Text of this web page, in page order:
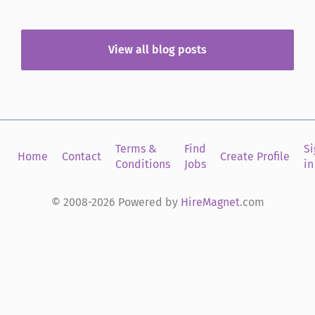
changed. There...
View all blog posts
Home Contact
Terms &
Conditions
Find
Jobs
Create Profile
in
© 2008-2026 Powered by HireMagnet.com